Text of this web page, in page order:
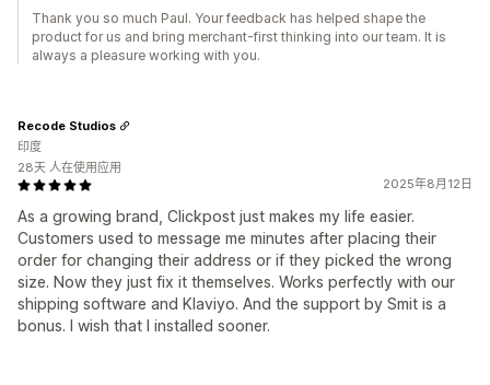
Thank you so much Paul. Your feedback has helped shape the
product for us and bring merchant-first thinking into our team. It is
always a pleasure working with you.
2025年8月12日
As a growing brand, Clickpost just makes my life easier.
Customers used to message me minutes after placing their
order for changing their address or if they picked the wrong
size. Now they just fix it themselves. Works perfectly with our
shipping software and Klaviyo. And the support by Smit is a
bonus. I wish that I installed sooner.
Recode Studios
印度
28天 人在使用应用